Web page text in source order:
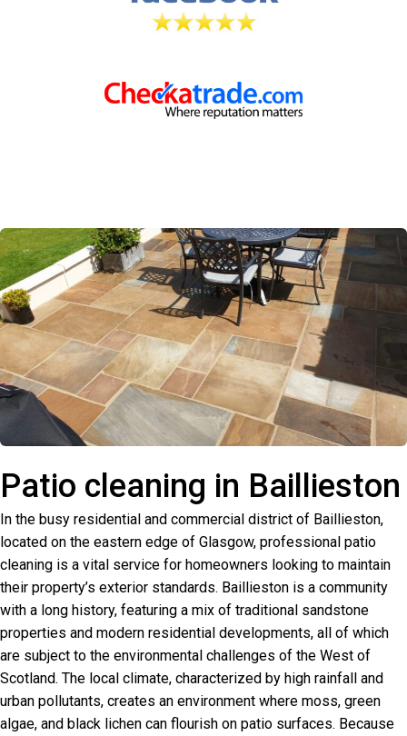
Patio cleaning in Baillieston
In the busy residential and commercial district of Baillieston,
located on the eastern edge of Glasgow, professional patio
cleaning is a vital service for homeowners looking to maintain
their property’s exterior standards. Baillieston is a community
with a long history, featuring a mix of traditional sandstone
properties and modern residential developments, all of which
are subject to the environmental challenges of the West of
Scotland. The local climate, characterized by high rainfall and
urban pollutants, creates an environment where moss, green
algae, and black lichen can flourish on patio surfaces. Because